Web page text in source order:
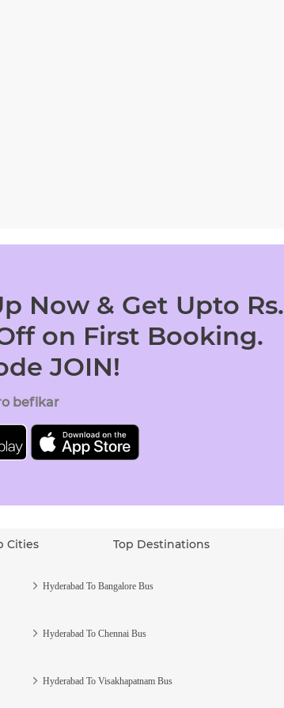
Now & Get Upto Rs.
on First Booking.
JOIN!
befikar
Cities Top Destinations
Hyderabad To Bangalore Bus
Hyderabad To Chennai Bus
Hyderabad To Visakhapatnam Bus